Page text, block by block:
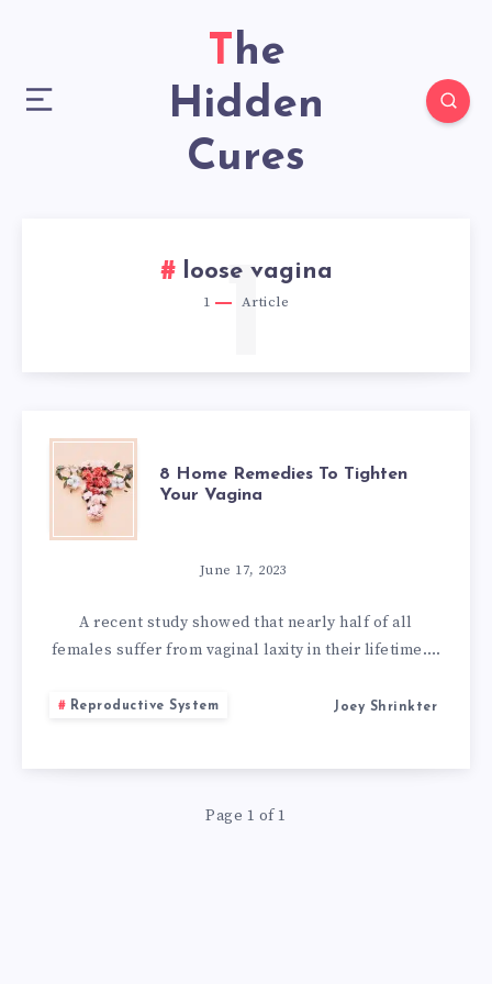
The
Hidden
Cures
loose vagina
1 Article
1
8
HOME
REMEDIES
TO
VAGINA
8 Home Remedies To Tighten
Your Vagina
June 17, 2023
A recent study showed that nearly half of all
females suffer from vaginal laxity in their lifetime….
Reproductive System Joey Shrinkter
Page 1 of 1